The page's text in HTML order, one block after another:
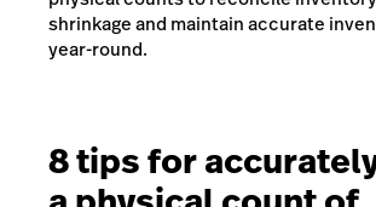
shrinkage and maintain accurate
year-round.
8 tips for